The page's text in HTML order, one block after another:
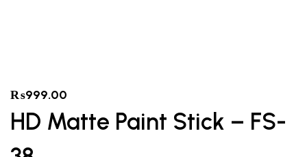
₨999.00
HD Matte Paint Stick – FS-